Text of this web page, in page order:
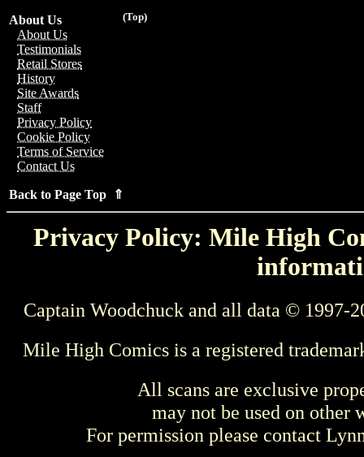
(Top)
About Us
About Us
Testimonials
Retail Stores
History
Site Awards
Staff
Privacy Policy
Cookie Policy
Terms of Service
Contact Us
Back to Page Top ⇑
Privacy Policy: Mile High
Captain Woodchuck and all data © 1997-
Mile High Comics is a registered
All scans are exclusive
may not be used on other
For permission please contact